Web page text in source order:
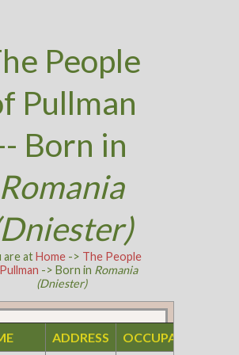
People
Pullman
Born in
Romania
are atHome-> The People
-> Born in Romania
(Dniester)
ADDRESS OCCUPATION